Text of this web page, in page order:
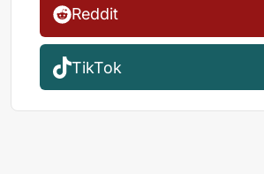
Reddit
TikTok